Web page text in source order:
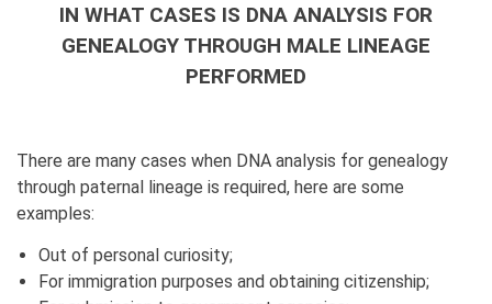
IN WHAT CASES IS DNA ANALYSIS FOR
GENEALOGY THROUGH MALE LINEAGE
PERFORMED
There are many cases when DNA analysis for genealogy
through paternal lineage is required, here are some
examples:
Out of personal curiosity;
For immigration purposes and obtaining citizenship;